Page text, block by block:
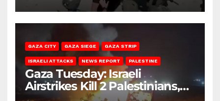
GAZA CITY GAZA SIEGE GAZA STRIP
ISRAELI ATTACKS NEWS REPORT PALESTINE
Gaza Tuesday: Israeli
Airstrikes Kill 2 Palestinians,